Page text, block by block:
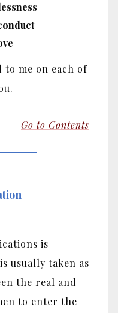
to me on each of
Go to Contents
is
usually taken as
the real and
to enter the